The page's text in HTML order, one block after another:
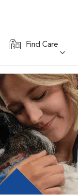
Find Care